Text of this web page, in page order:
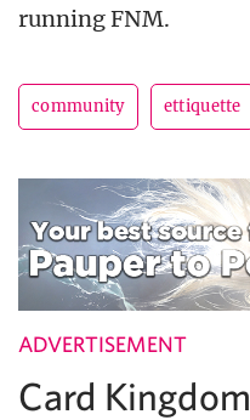
running FNM.
community ettiquette
ADVERTISEMENT
Card Kingdom